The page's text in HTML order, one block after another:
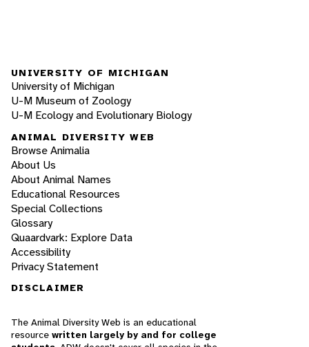
UNIVERSITY OF MICHIGAN
University of Michigan
U-M Museum of Zoology
U-M Ecology and Evolutionary Biology
ANIMAL DIVERSITY WEB
Browse Animalia
About Us
About Animal Names
Educational Resources
Special Collections
Glossary
Quaardvark: Explore Data
Accessibility
Privacy Statement
DISCLAIMER
The Animal Diversity Web is an educational
resource written largely by and for college